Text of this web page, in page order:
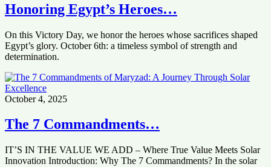
Honoring Egypt’s Heroes…
On this Victory Day, we honor the heroes whose sacrifices shaped
Egypt’s glory. October 6th: a timeless symbol of strength and
determination.
October 4, 2025
The 7 Commandments…
IT’S IN THE VALUE WE ADD – Where True Value Meets Solar
Innovation Introduction: Why The 7 Commandments? In the solar